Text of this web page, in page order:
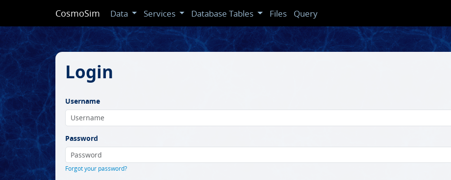
CosmoSim Data Services Database Tables Files Query
Login
Username
Password
Forgot your password?